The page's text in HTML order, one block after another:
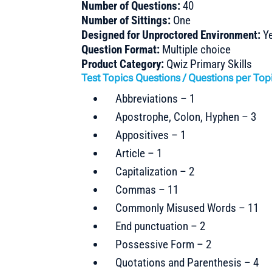
Number of Questions:40
Number of Sittings: One
Designed for Unproctored Environment:
Question Format: Multiple choice
Product Category: Qwiz Primary Skills
Test Topics Questions / Questions per
Abbreviations – 1
Apostrophe, Colon, Hyphen – 3
Appositives – 1
Article – 1
Capitalization – 2
Commas – 11
Commonly Misused Words – 11
End punctuation – 2
Possessive Form – 2
Quotations and Parenthesis – 4